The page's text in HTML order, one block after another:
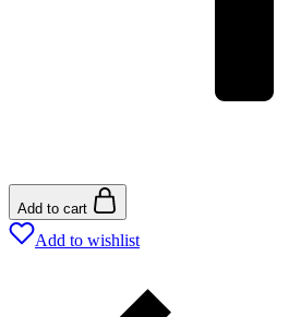
Add to cart
Add to wishlist